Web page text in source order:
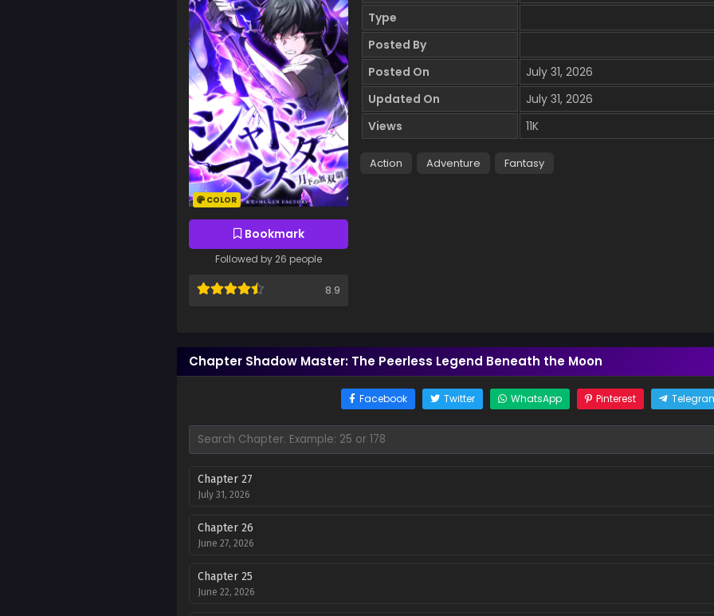
COLOR
Bookmark
Followed by 26 people
8.9
Type
Posted By
Posted On
July 31, 2026
Updated On
July 31, 2026
Views
11K
Action Adventure Fantasy
Chapter Shadow Master: The Peerless Legend Beneath the Moon
Facebook Twitter WhatsApp Pinterest
Chapter 27
July 31, 2026
Chapter 26
June 27, 2026
Chapter 25
June 22, 2026